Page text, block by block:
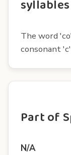
syllables
The word
consonant
Part of
N/A